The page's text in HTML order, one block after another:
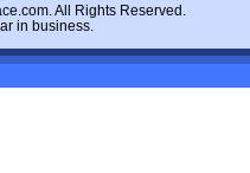
. All Rights Reserved.
in business.